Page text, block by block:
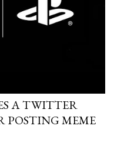
A TWITTER
POSTING MEME